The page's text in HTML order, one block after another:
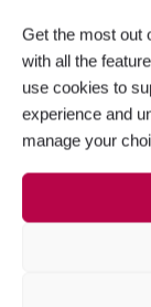
Get the most out
with all the
use cookies to
experience and
manage your